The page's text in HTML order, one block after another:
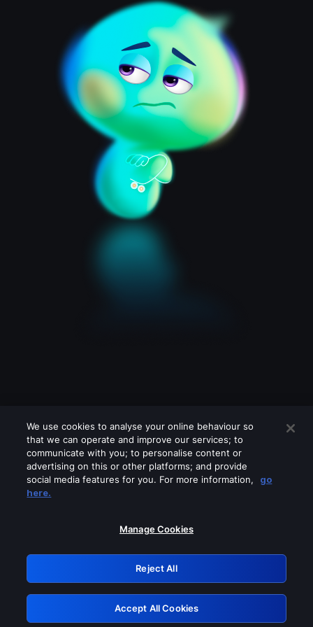
Please turn off any of these services
GRN: 0.931c2117.1786189366.749755a0
Retry
We use cookies to analyse your online behaviour so
that we can operate and improve our services; to
communicate with you; to personalise content or
advertising on this or other platforms; and provide
social media features for you. For more information,
go
here.
Manage Cookies
Reject All
Accept All Cookies